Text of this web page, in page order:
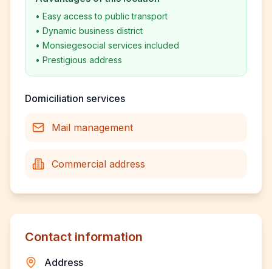
• Easy access to public transport
• Dynamic business district
• Monsiegesocial services included
• Prestigious address
Domiciliation services
Mail management
Commercial address
Contact information
Address